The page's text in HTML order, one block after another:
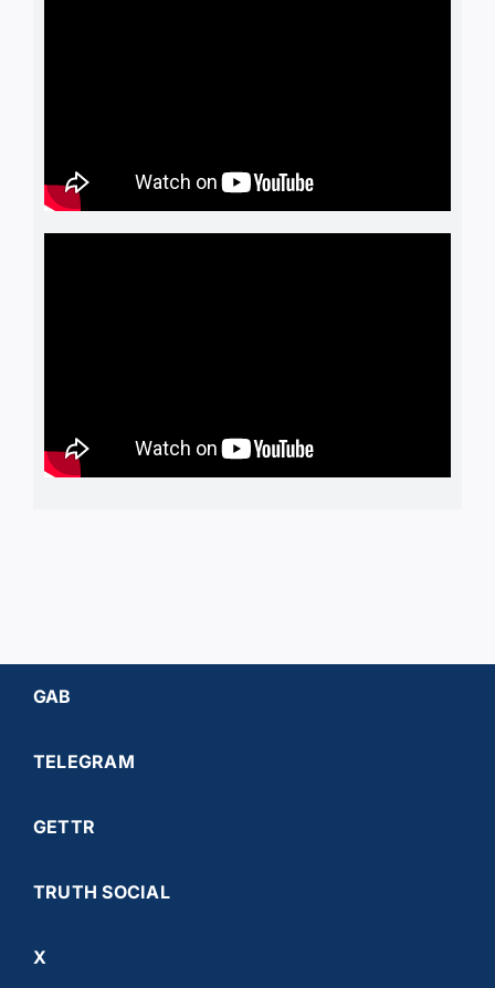
GAB
TELEGRAM
GETTR
TRUTH SOCIAL
X